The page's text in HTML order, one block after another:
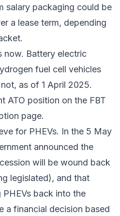
salary packaging could be
a lease term, depending
now. Battery electric
fuel cell vehicles
as of 1 April 2025.
ATO position on the FBT
page.
for PHEVs. In the 5 May
announced the
will be wound back
legislated), and that
back into the
a financial decision based